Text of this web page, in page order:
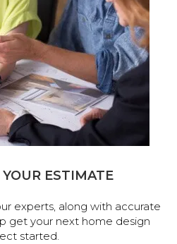
ESTIMATE
experts, along with accurate
get your next home design
started.